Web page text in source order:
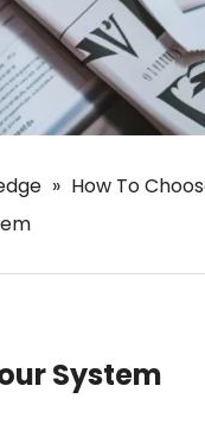
» How To
System